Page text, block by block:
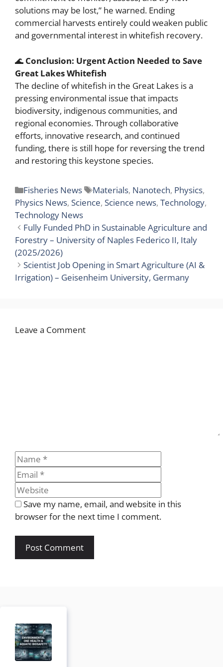
solutions may be lost,” he warned. Ending
commercial harvests entirely could weaken public
and governmental interest in whitefish recovery.
🌊 Conclusion: Urgent Action Needed to Save
Great Lakes Whitefish
The decline of whitefish in the Great Lakes is a
pressing environmental issue that impacts
biodiversity, indigenous communities, and
regional economies. Through collaborative
efforts, innovative research, and continued
funding, there is still hope for reversing the trend
and restoring this keystone species.
Categories
Fisheries News Tags
Materials, Nanotech, Physics,
Physics News, Science, Science news, Technology,
Technology News
Fully Funded PhD in Sustainable Agriculture and
Forestry – University of Naples Federico II, Italy
(2025/2026)
Scientist Job Opening in Smart Agriculture (AI &
Irrigation) – Geisenheim University, Germany
Leave a Comment
Name
Save my name, email, and website in this
browser for the next time I comment.